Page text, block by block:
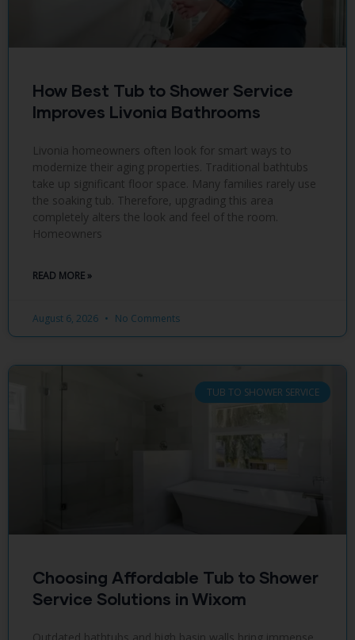
How Best Tub to Shower Service
Improves Livonia Bathrooms
Livonia homeowners often look for smart ways to
modernize their aging properties. Traditional bathtubs
take up significant floor space. Many families rarely use
the soaking tub. Therefore, upgrading this area
completely alters the look and feel of the room.
Homeowners
READ MORE »
August 6, 2026 No Comments
TUB TO SHOWER SERVICE
Choosing Affordable Tub to Shower
Service Solutions in Wixom